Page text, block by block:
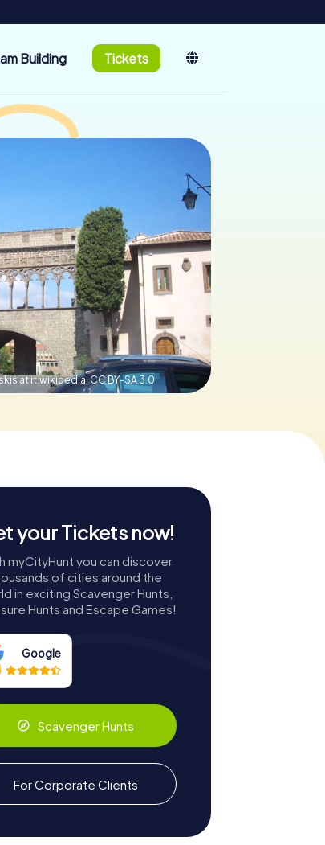
Building Tickets
at it.wikipedia,CC BY-SA 3.0
your Tickets now!
myCityHunt you can discover
of cities around the
in exciting Scavenger Hunts,
Hunts and Escape Games!
Google
Scavenger Hunts
For Corporate Clients